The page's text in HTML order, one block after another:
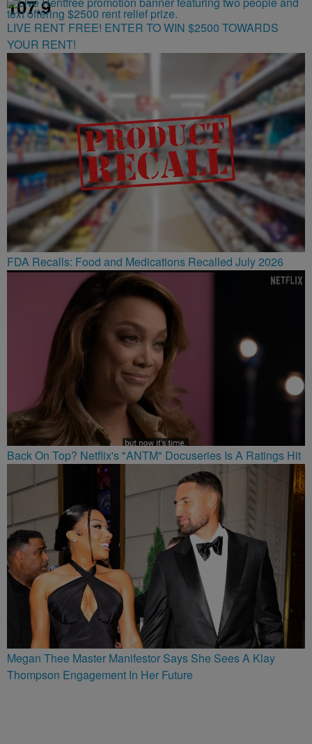
107.9
LIVE RENT FREE! ENTER TO WIN $2500 TOWARDS
YOUR RENT!
FDA Recalls: Food and Medications Recalled July 2026
Back On Top? Netflix's "ANTM" Docuseries Is A Ratings Hit
Megan Thee Master Manifestor Says She Sees A Klay
Thompson Engagement In Her Future